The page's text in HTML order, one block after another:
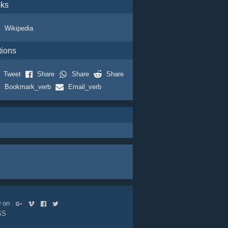
Wikipedia
Tweet Share Share
Share
Bookmark_verb
Email_verb
on